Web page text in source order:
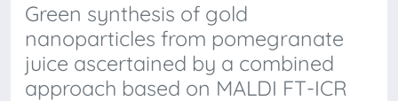
Green synthesis of gold
nanoparticles from pomegranate
juice ascertained by a combined
approach based on MALDI FT-ICR